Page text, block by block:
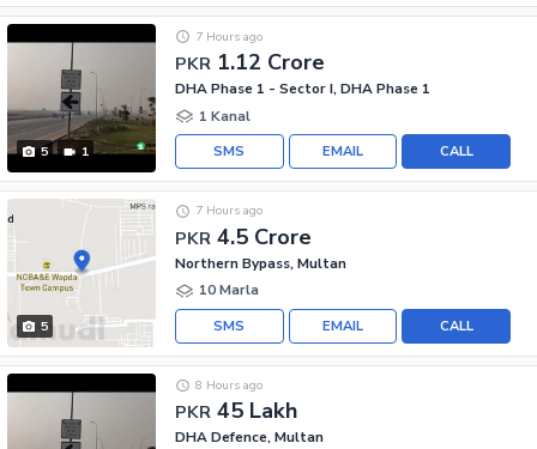
5 1
PKR 1.12 Crore
7 Hours ago
DHA Phase 1 - Sector I, DHA Phase 1
1 Kanal
CALL
EMAIL
SMS
5
PKR 4.5 Crore
7 Hours ago
Northern Bypass, Multan
10 Marla
CALL
EMAIL
SMS
PKR 45 Lakh
8 Hours ago
DHA Defence, Multan